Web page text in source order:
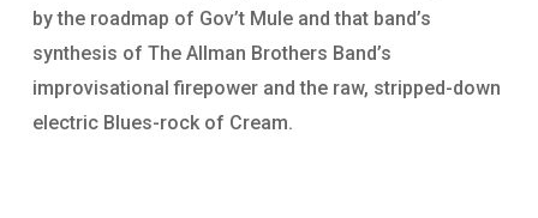
by the roadmap of Gov’t Mule and that band’s
synthesis of The Allman Brothers Band’s
improvisational firepower and the raw, stripped-down
electric Blues-rock of Cream.